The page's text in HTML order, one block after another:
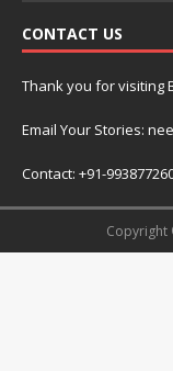
CONTACT US
Thank you for visiting
Email Your Stories:
Contact: +91-
Copyright